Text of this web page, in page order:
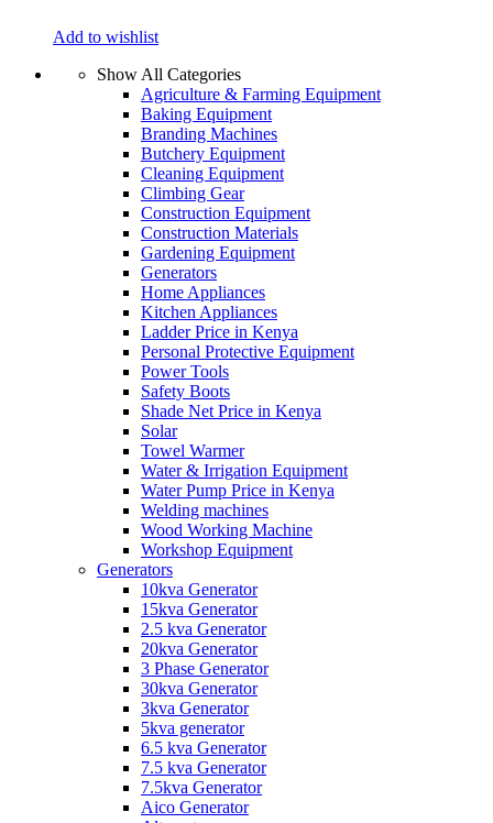
Add to wishlist
Show All Categories
Agriculture & Farming Equipment
Baking Equipment
Branding Machines
Butchery Equipment
Cleaning Equipment
Climbing Gear
Construction Equipment
Construction Materials
Gardening Equipment
Generators
Home Appliances
Kitchen Appliances
Ladder Price in Kenya
Personal Protective Equipment
Power Tools
Safety Boots
Shade Net Price in Kenya
Solar
Towel Warmer
Water & Irrigation Equipment
Water Pump Price in Kenya
Welding machines
Wood Working Machine
Workshop Equipment
Generators
10kva Generator
15kva Generator
2.5 kva Generator
20kva Generator
3 Phase Generator
30kva Generator
3kva Generator
5kva generator
6.5 kva Generator
7.5 kva Generator
7.5kva Generator
Aico Generator